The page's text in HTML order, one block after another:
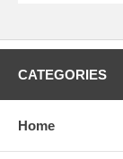
CATEGORIES
Home